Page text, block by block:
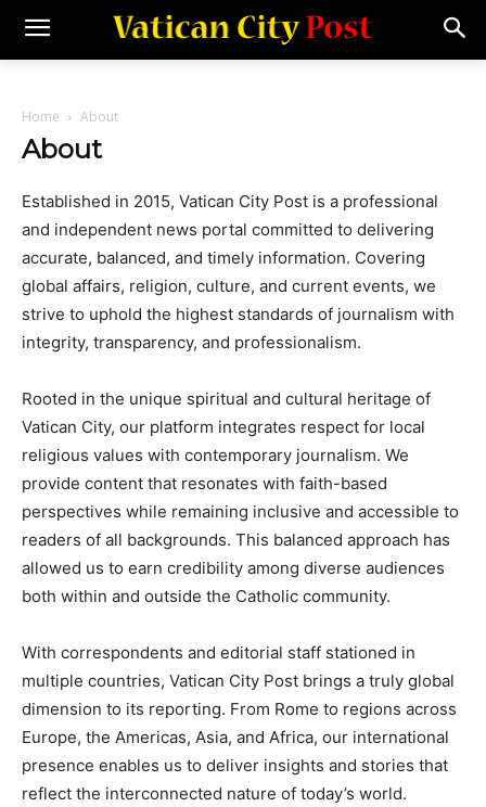
Home About
About
Established in 2015, Vatican City Post is a professional
and independent news portal committed to delivering
accurate, balanced, and timely information. Covering
global affairs, religion, culture, and current events, we
strive to uphold the highest standards of journalism with
integrity, transparency, and professionalism.
Rooted in the unique spiritual and cultural heritage of
Vatican City, our platform integrates respect for local
religious values with contemporary journalism. We
provide content that resonates with faith-based
perspectives while remaining inclusive and accessible to
readers of all backgrounds. This balanced approach has
allowed us to earn credibility among diverse audiences
both within and outside the Catholic community.
With correspondents and editorial staff stationed in
multiple countries, Vatican City Post brings a truly global
dimension to its reporting. From Rome to regions across
Europe, the Americas, Asia, and Africa, our international
presence enables us to deliver insights and stories that
reflect the interconnected nature of today’s world.